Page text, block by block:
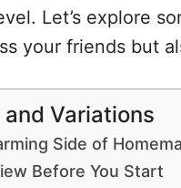
Let’s explore
your friends but
Variations
Side of
Before You Start